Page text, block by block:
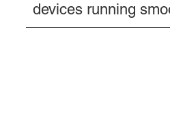
devices running